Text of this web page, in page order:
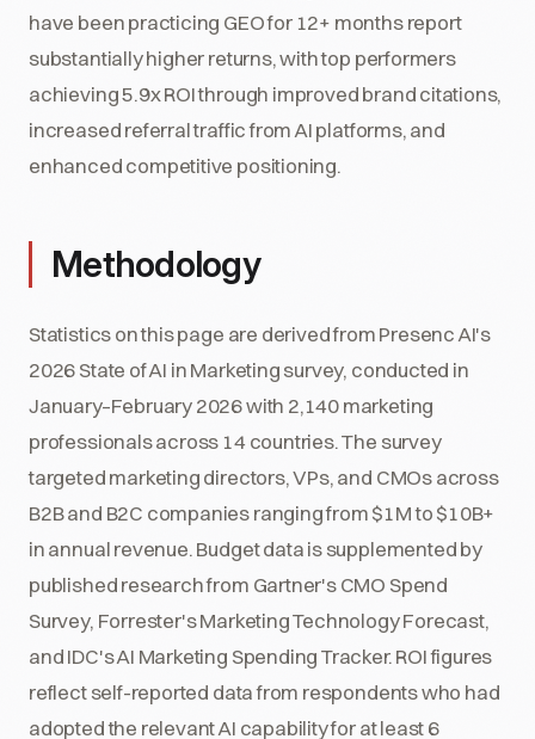
have been practicing GEO for 12+ months report
substantially higher returns, with top performers
achieving 5.9x ROI through improved brand citations,
increased referral traffic from AI platforms, and
enhanced competitive positioning.
Methodology
Statistics on this page are derived from Presenc AI's
2026 State of AI in Marketing survey, conducted in
January–February 2026 with 2,140 marketing
professionals across 14 countries. The survey
targeted marketing directors, VPs, and CMOs across
B2B and B2C companies ranging from $1M to $10B+
in annual revenue. Budget data is supplemented by
published research from Gartner's CMO Spend
Survey, Forrester's Marketing Technology Forecast,
and IDC's AI Marketing Spending Tracker. ROI figures
reflect self-reported data from respondents who had
adopted the relevant AI capability for at least 6